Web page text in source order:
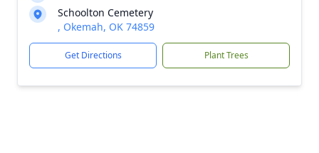
Schoolton Cemetery
, Okemah, OK 74859
Get Directions Plant Trees